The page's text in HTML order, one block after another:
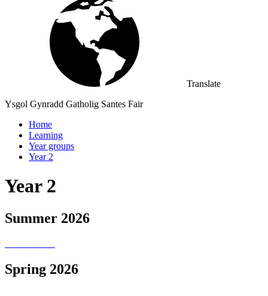
Translate
Ysgol Gynradd Gatholig Santes Fair
Home
Learning
Year groups
Year 2
Year 2
Summer 2026
Spring 2026